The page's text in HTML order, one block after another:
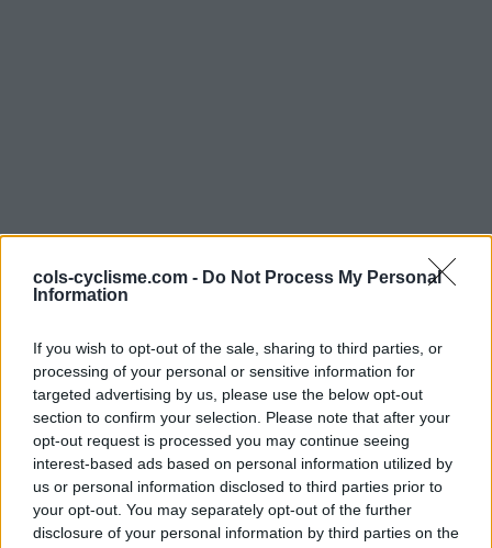
cols-cyclisme.com - Do Not Process My Personal
Information
If you wish to opt-out of the sale, sharing to third parties, or
processing of your personal or sensitive information for
targeted advertising by us, please use the below opt-out
section to confirm your selection. Please note that after your
opt-out request is processed you may continue seeing
interest-based ads based on personal information utilized by
us or personal information disclosed to third parties prior to
your opt-out. You may separately opt-out of the further
disclosure of your personal information by third parties on the
Commentaires de
Hugues J
0 ascension